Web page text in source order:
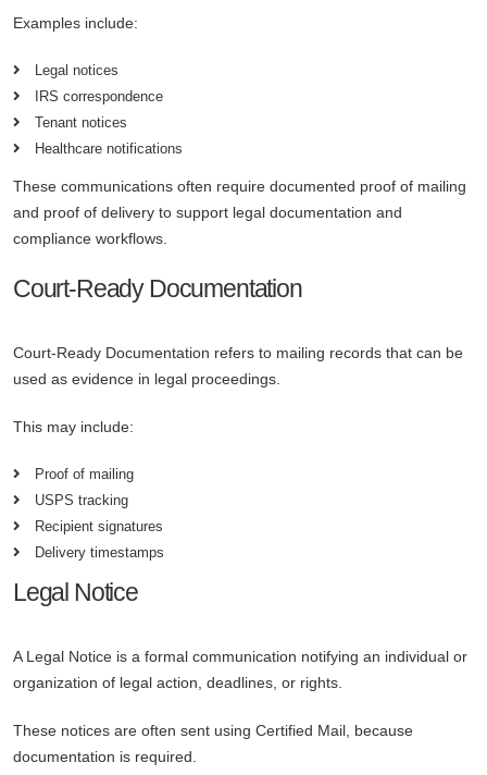
Examples include:
Legal notices
IRS correspondence
Tenant notices
Healthcare notifications
These communications often require documented proof of mailing
and proof of delivery to support legal documentation and
compliance workflows.
Court-Ready Documentation
Court-Ready Documentation refers to mailing records that can be
used as evidence in legal proceedings.
This may include:
Proof of mailing
USPS tracking
Recipient signatures
Delivery timestamps
Legal Notice
A Legal Notice is a formal communication notifying an individual or
organization of legal action, deadlines, or rights.
These notices are often sent using Certified Mail, because
documentation is required.